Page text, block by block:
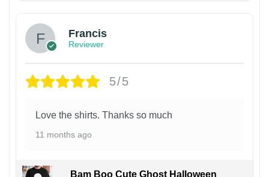
Francis
Reviewer
5/5
Love the shirts. Thanks so much
11 months ago
Bam Boo Cute Ghost Halloween